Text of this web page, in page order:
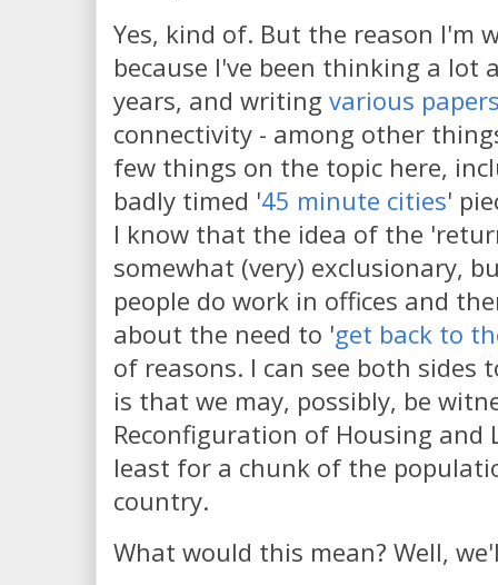
Yes, kind of. But the reason I'm
because I've been thinking a lot
years, and writing various
connectivity - among other
few things on the topic here,
badly timed '45 minute cities'
I know that the idea of the
somewhat (very) exclusionary,
people do work in offices and
about the need to 'get back to
of reasons. I can see both sides
is that we may, possibly, be
Reconfiguration of Housing and
least for a chunk of the
country.
What would this mean? Well,